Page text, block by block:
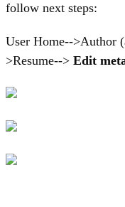
follow next steps:
User Home--
>Resume--> Edit